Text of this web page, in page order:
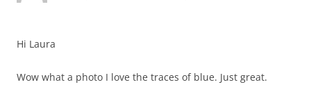
Hi Laura
Wow what a photo I love the traces of blue. Just great.